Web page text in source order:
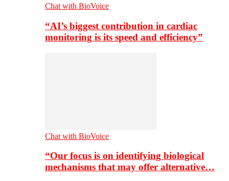
Chat with BioVoice
“AI’s biggest contribution in cardiac
monitoring is its speed and efficiency”
Chat with BioVoice
“Our focus is on identifying biological
mechanisms that may offer alternative…